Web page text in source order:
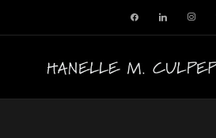
facebooklinkedin instagram